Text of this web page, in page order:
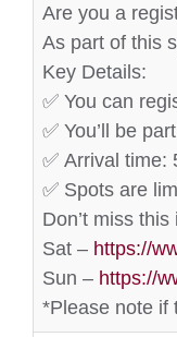
Are you a
As part of this
Key Details:
✅ You can
✅ You’ll be
✅ Arrival time:
✅ Spots are
Don’t miss
Sat – https://
Sun – https://
*Please note if